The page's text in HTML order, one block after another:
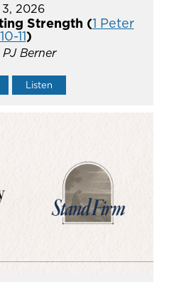
3, 2026
Strength (1 Peter
11)
Berner
Listen